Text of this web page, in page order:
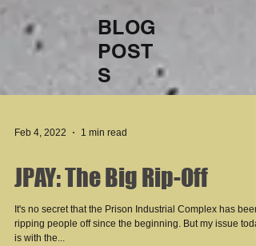
BLOG
POST
S
Feb 4, 2022 1 min read
JPAY: The Big Rip-Off
It's no secret that the Prison Industrial Complex has been
ripping people off since the beginning. But my issue
is with the...